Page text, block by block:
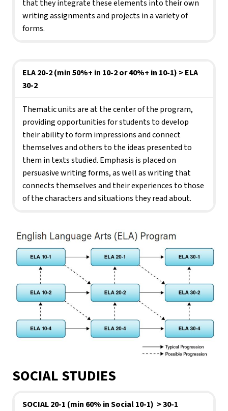
that they integrate these elements into their own
writing assignments and projects in a variety of
forms.
ELA 20-2 (min 50%+ in 10-2 or 40%+ in 10-1) > ELA
30-2
Thematic units are at the center of the program,
providing opportunities for students to develop
their ability to form impressions and connect
themselves and others to the ideas presented to
them in texts studied. Emphasis is placed on
persuasive writing forms, as well as writing that
connects themselves and their experiences to those
of the characters and situations they read about.
SOCIAL STUDIES
SOCIAL 20-1 (min 60% in Social 10-1)  > 30-1